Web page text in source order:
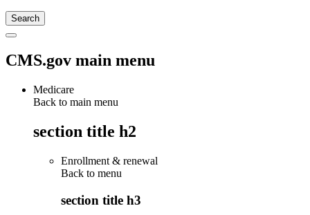
CMS.gov main menu
Medicare
Back to main menu
section title h2
Enrollment & renewal
Back to menu
section title h3